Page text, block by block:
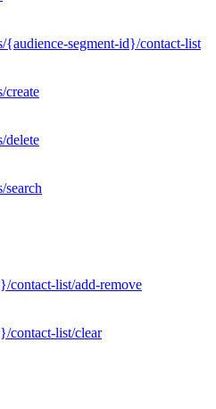
{audience-segment-id}/contact-list
create
delete
search
contact-list/add-remove
contact-list/clear